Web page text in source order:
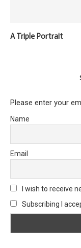
A Triple Portrait
Please enter your
Name
Email
I wish to receive
Subscribing I